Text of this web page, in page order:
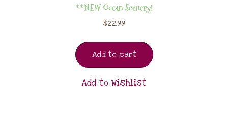
**NEW Ocean Scenery!
$22.99
Add to cart
Add to Wishlist